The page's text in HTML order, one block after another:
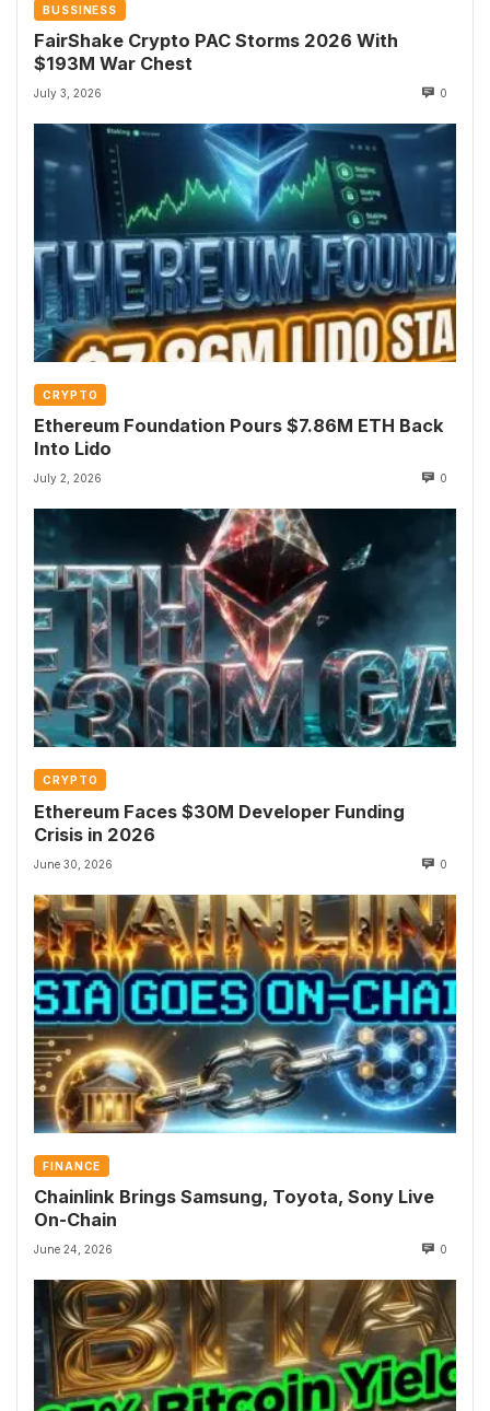
BUSSINESS
FairShake Crypto PAC Storms 2026 With
$193M War Chest
July 3, 2026 0
CRYPTO
Ethereum Foundation Pours $7.86M ETH Back
Into Lido
July 2, 2026 0
CRYPTO
Ethereum Faces $30M Developer Funding
Crisis in 2026
June 30, 2026 0
FINANCE
Chainlink Brings Samsung, Toyota, Sony Live
On-Chain
June 24, 2026 0